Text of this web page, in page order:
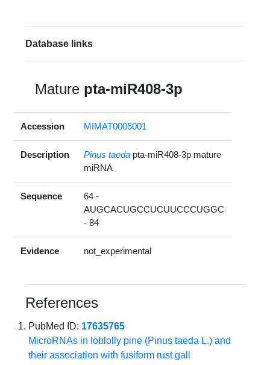
Database links
Mature pta-miR408-3p
Accession MIMAT0005001
Description Pinus taeda pta-miR408-3p mature
miRNA
Sequence
64 -
AUGCACUGCCUCUUCCCUGGC
- 84
Evidence not_experimental
References
PubMed ID: 17635765
MicroRNAs in loblolly pine (Pinus taeda L.) and
their association with fusiform rust gall